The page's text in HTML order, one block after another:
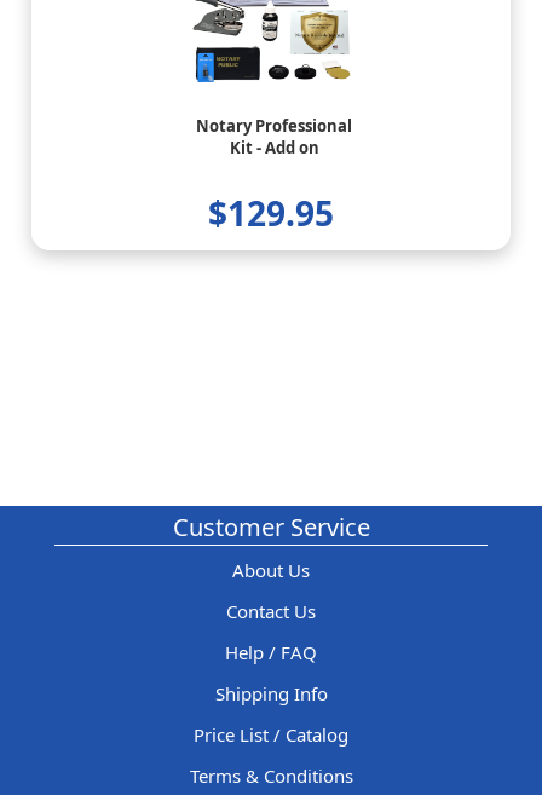
Notary Professional
Kit - Add on
$129.95
Customer Service
About Us
Contact Us
Help / FAQ
Shipping Info
Price List / Catalog
Terms & Conditions